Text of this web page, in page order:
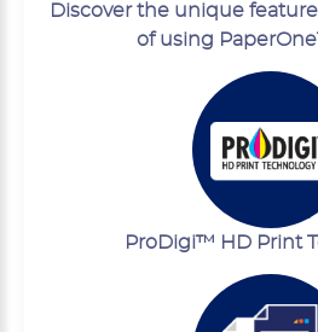
Discover the unique
of using
ProDigi™ HD Print